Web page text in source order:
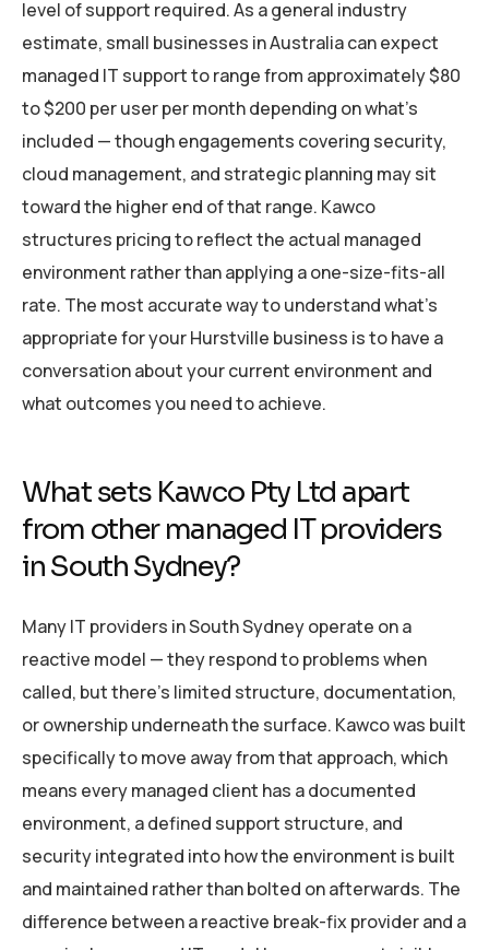
level of support required. As a general industry
estimate, small businesses in Australia can expect
managed IT support to range from approximately $80
to $200 per user per month depending on what’s
included — though engagements covering security,
cloud management, and strategic planning may sit
toward the higher end of that range. Kawco
structures pricing to reflect the actual managed
environment rather than applying a one-size-fits-all
rate. The most accurate way to understand what’s
appropriate for your Hurstville business is to have a
conversation about your current environment and
what outcomes you need to achieve.
What sets Kawco Pty Ltd apart
from other managed IT providers
in South Sydney?
Many IT providers in South Sydney operate on a
reactive model — they respond to problems when
called, but there’s limited structure, documentation,
or ownership underneath the surface. Kawco was built
specifically to move away from that approach, which
means every managed client has a documented
environment, a defined support structure, and
security integrated into how the environment is built
and maintained rather than bolted on afterwards. The
difference between a reactive break-fix provider and a